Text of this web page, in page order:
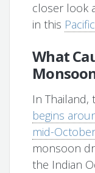
closer look
in this
What
In Thailand,
begins
mid-October
monsoon
the Indian